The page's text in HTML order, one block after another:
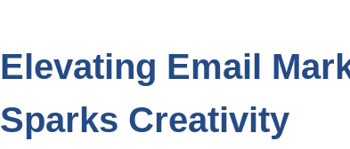
Elevating Email
Sparks Creativity